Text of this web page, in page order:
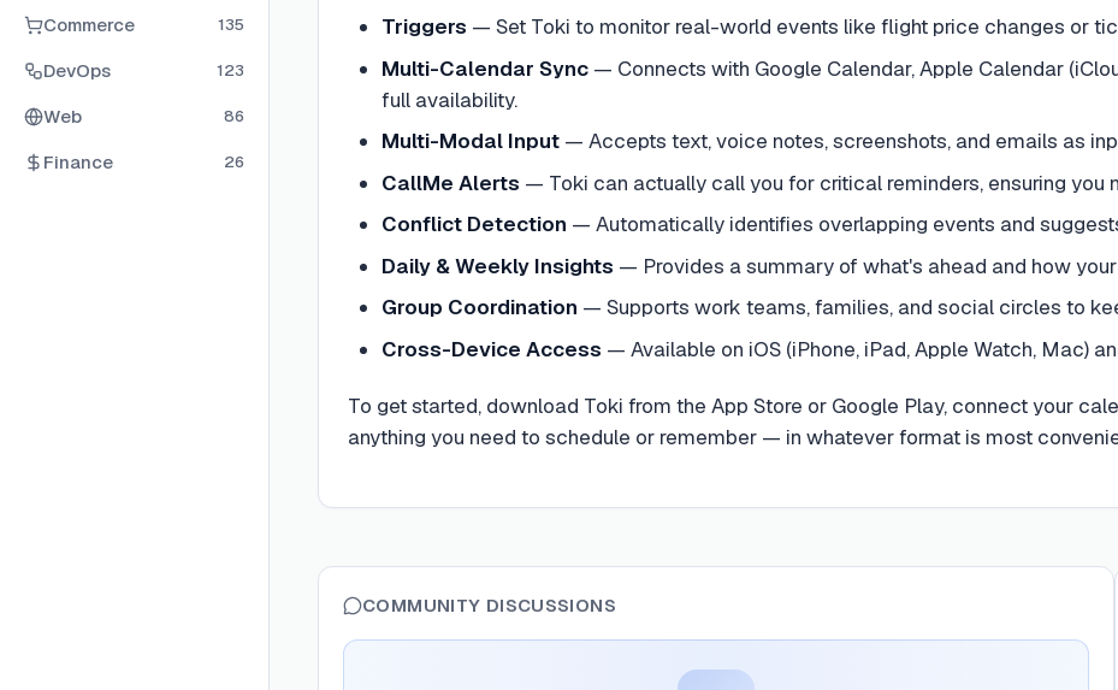
Commerce 135
DevOps 123
Web 86
Finance 26
Triggers — Set Toki to monitor real-world events like flight price changes or
Multi-Calendar Sync— Connects with Google Calendar, Apple Calendar
full availability.
Multi-Modal Input— Accepts text, voice notes, screenshots, and emails as
CallMe Alerts — Toki can actually call you for critical reminders, ensuring you
Conflict Detection — Automatically identifies overlapping events and
Daily & Weekly Insights — Provides a summary of what's ahead and how
Group Coordination — Supports work teams, families, and social circles to
Cross-Device Access — Available on iOS (iPhone, iPad, Apple Watch, Mac)
To get started, download Toki from the App Store or Google Play, connect your
anything you need to schedule or remember — in whatever format is most
COMMUNITY DISCUSSIONS